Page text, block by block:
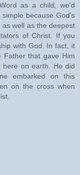
as a child, we'd
because God's
well as the deepest
of Christ. If you
with God. In fact, it
Father that gave Him
here on earth. He did
embarked on this
on the cross when